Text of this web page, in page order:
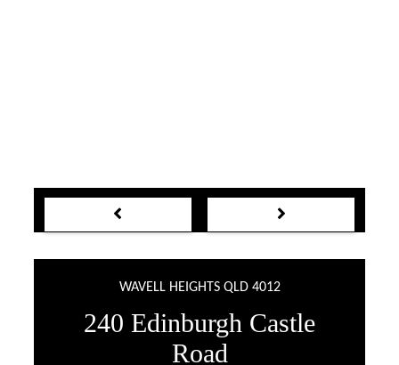
WAVELL HEIGHTS QLD 4012
240 Edinburgh Castle
Road